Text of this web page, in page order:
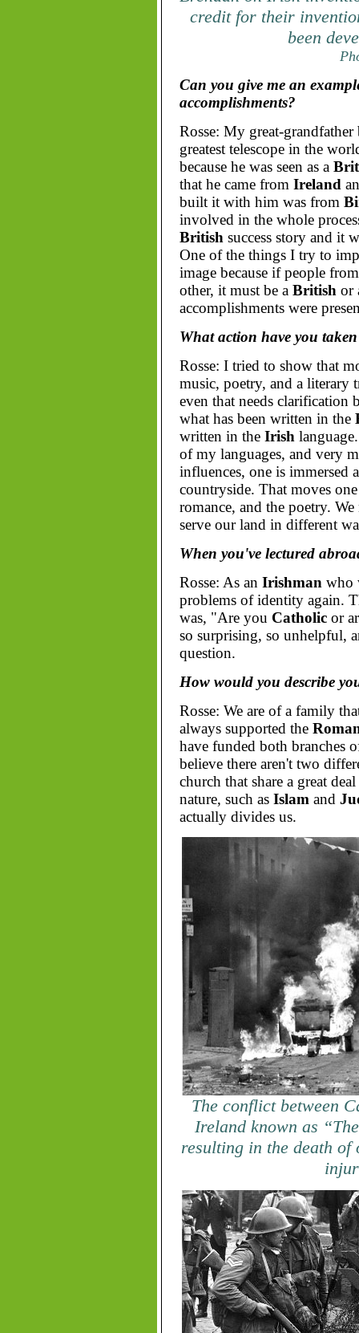
credit for their
been
Can you give me an
accomplishments?
Rosse: My great-grandfather
greatest telescope in the
because he was seen as a Brit
that he came from Ireland
built it with him was from
involved in the whole
British success story and it
One of the things I try to
image because if people
other, it must be a British or
accomplishments were
What action have you
Rosse: I tried to show that
music, poetry, and a literary
even that needs clarification
what has been written in the
written in the Irish
of my languages, and very
influences, one is immersed
countryside. That moves
romance, and the poetry.
serve our land in different
When you've lectured
Rosse: As an Irishman who
problems of identity again.
was, "Are you Catholicor
so surprising, so unhelpful,
question.
How would you describe
Rosse: We are of a family
always supported the
have funded both branches
believe there aren't two
church that share a great
nature, such as Islam and
actually divides us.
The conflict between
Ireland known as
resulting in the death of